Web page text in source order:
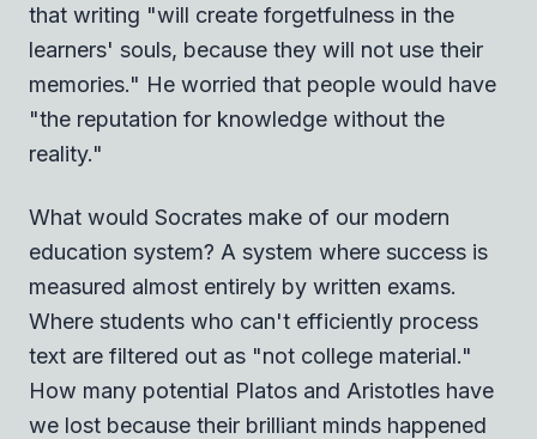
that writing "will create forgetfulness in the
learners' souls, because they will not use their
memories." He worried that people would have
"the reputation for knowledge without the
reality."
What would Socrates make of our modern
education system? A system where success is
measured almost entirely by written exams.
Where students who can't efficiently process
text are filtered out as "not college material."
How many potential Platos and Aristotles have
we lost because their brilliant minds happened